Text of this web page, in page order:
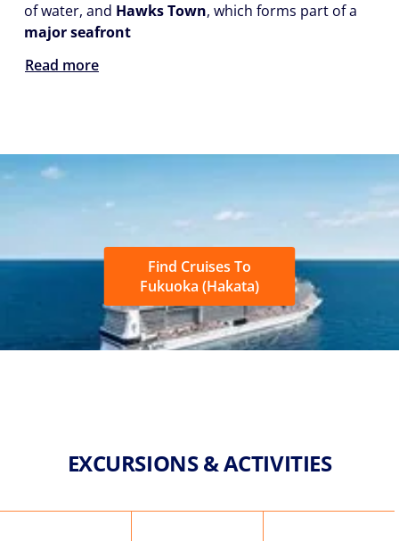
of water, and Hawks Town, which forms part of a
major seafront
Read more
Find Cruises To
Fukuoka (Hakata)
EXCURSIONS & ACTIVITIES